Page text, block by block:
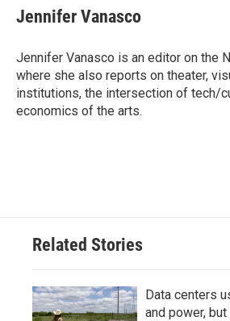
e
b
o
k
t
t
r
k
e
I
n
i
l
Jennifer Vanasco
Jennifer Vanasco is an editor on the
where she also reports on theater,
institutions, the intersection of tech/
economics of the arts.
Related Stories
Data centers
and power,